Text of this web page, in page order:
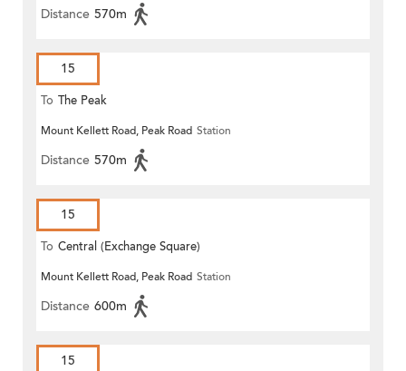
Distance 570m
15
To The Peak
Mount Kellett Road, Peak Road Station
Distance 570m
15
To Central (Exchange Square)
Mount Kellett Road, Peak Road Station
Distance 600m
15